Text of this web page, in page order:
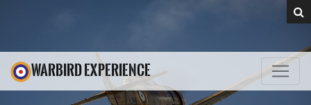
WARBIRD EXPERIENCE